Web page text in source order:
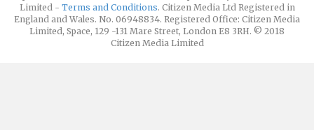
Limited - Terms and Conditions. Citizen Media Ltd Registered in
England and Wales. No. 06948834. Registered Office: Citizen Media
Limited, Space, 129 -131 Mare Street, London E8 3RH. © 2018
Citizen Media Limited